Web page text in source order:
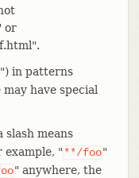
or
") in patterns
have special
slash means
"**/foo"
" anywhere, the